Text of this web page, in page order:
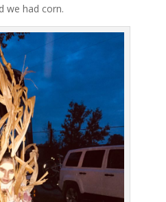
we had corn.